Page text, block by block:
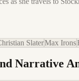
SlaterMax Irons
Narrative